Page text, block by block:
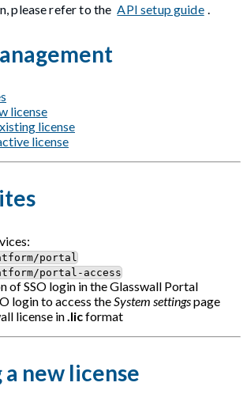
please refer to the API setup guide
license
license
license
portal
portal-access
of SSO login in the Glasswall Portal
login to access the System settingspage
license in .licformat
new license